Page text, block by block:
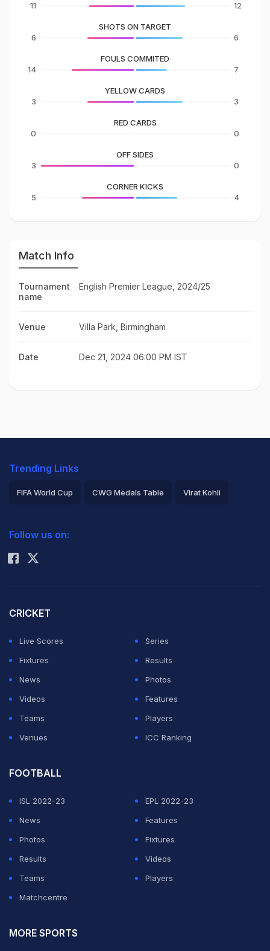
11
12
6
SHOTS ON TARGET
6
14
FOULS COMMITED
7
3
YELLOW CARDS
3
0
RED CARDS
0
3
OFF SIDES
0
5
CORNER KICKS
4
Match Info
Tournament
name
English Premier League, 2024/25
Venue Villa Park, Birmingham
Date Dec 21, 2024 06:00 PM IST
Trending Links
FIFA World Cup CWG Medals Table Virat Kohli
Rohit Sharma
Follow us on:
CRICKET
Live Scores
Series
Fixtures
Results
News
Photos
Videos
Features
Teams
Players
Venues
ICC Ranking
FOOTBALL
ISL 2022-23
EPL 2022-23
News
Features
Photos
Fixtures
Results
Videos
Teams
Players
Matchcentre
MORE SPORTS